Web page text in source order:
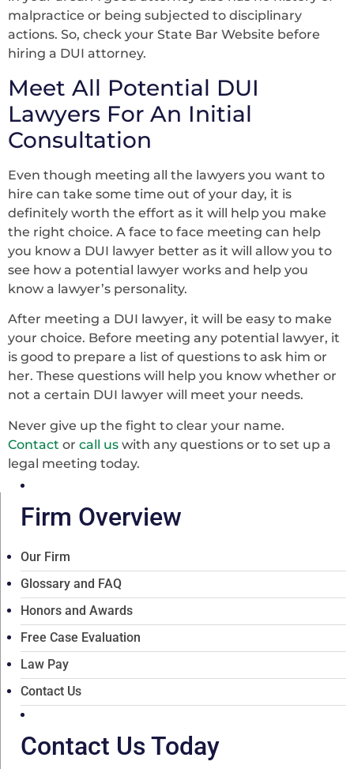
malpractice or being subjected to disciplinary
actions. So, check your State Bar Website before
hiring a DUI attorney.
Meet All Potential DUI
Lawyers For An Initial
Consultation
Even though meeting all the lawyers you want to
hire can take some time out of your day, it is
definitely worth the effort as it will help you make
the right choice. A face to face meeting can help
you know a DUI lawyer better as it will allow you to
see how a potential lawyer works and help you
know a lawyer’s personality.
After meeting a DUI lawyer, it will be easy to make
your choice. Before meeting any potential lawyer, it
is good to prepare a list of questions to ask him or
her. These questions will help you know whether or
not a certain DUI lawyer will meet your needs.
Never give up the fight to clear your name.
Contact or call us with any questions or to set up a
legal meeting today.
Firm Overview
Our Firm
Glossary and FAQ
Honors and Awards
Free Case Evaluation
Law Pay
Contact Us
Contact Us Today